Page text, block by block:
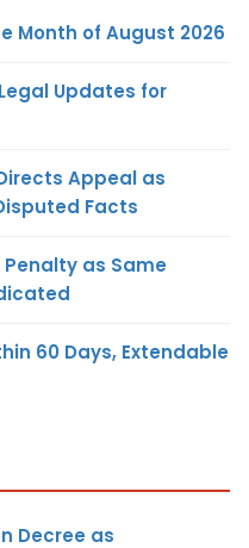
Month of August 2026
Updates for
Appeal as
Facts
Penalty as Same
60 Days, Extendable
Decree as